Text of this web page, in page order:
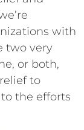
with
two very
or both,
to
the efforts